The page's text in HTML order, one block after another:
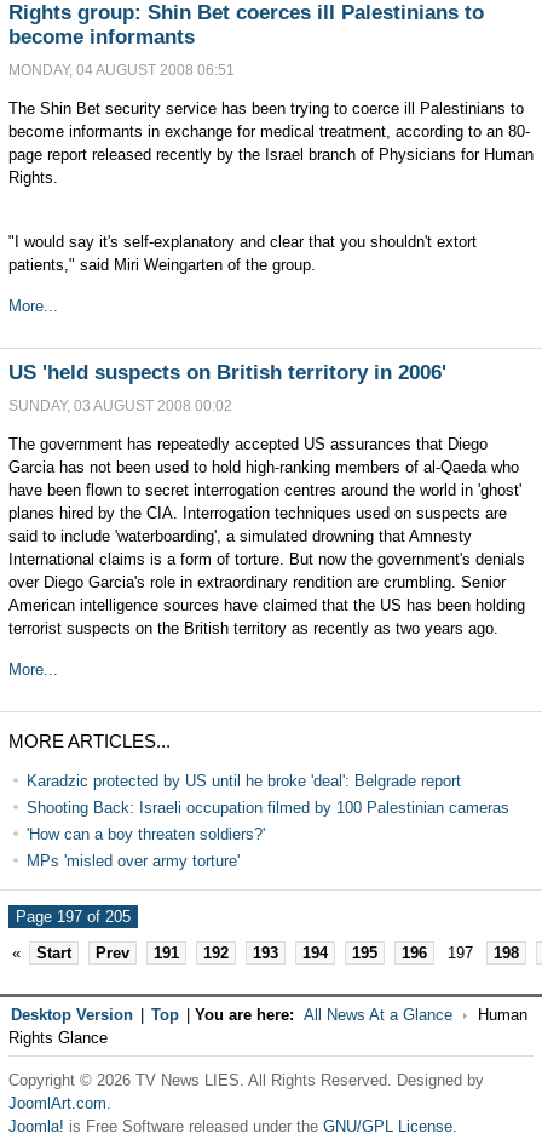
Rights group: Shin Bet coerces ill Palestinians to
become informants
MONDAY, 04 AUGUST 2008 06:51
The Shin Bet security service has been trying to coerce ill Palestinians to
become informants in exchange for medical treatment, according to an 80-
page report released recently by the Israel branch of Physicians for Human
Rights.
"I would say it's self-explanatory and clear that you shouldn't extort
patients," said Miri Weingarten of the group.
More...
US 'held suspects on British territory in 2006'
SUNDAY, 03 AUGUST 2008 00:02
The government has repeatedly accepted US assurances that Diego
Garcia has not been used to hold high-ranking members of al-Qaeda who
have been flown to secret interrogation centres around the world in 'ghost'
planes hired by the CIA. Interrogation techniques used on suspects are
said to include 'waterboarding', a simulated drowning that Amnesty
International claims is a form of torture. But now the government's denials
over Diego Garcia's role in extraordinary rendition are crumbling. Senior
American intelligence sources have claimed that the US has been holding
terrorist suspects on the British territory as recently as two years ago.
More...
MORE ARTICLES...
Karadzic protected by US until he broke 'deal': Belgrade report
Shooting Back: Israeli occupation filmed by 100 Palestinian cameras
'How can a boy threaten soldiers?'
MPs 'misled over army torture'
Page 197 of 205
«
Start Prev 191 192 193 194 195 196 197 198
Desktop Version Top You are here: All News At a Glance
Human
Rights Glance
Copyright © 2026 TV News LIES. All Rights Reserved. Designed by
JoomlArt.com.
Joomla! is Free Software released under the GNU/GPL License.